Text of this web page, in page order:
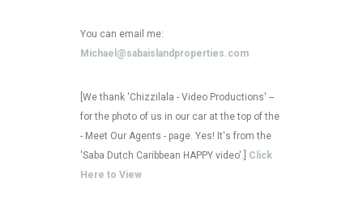
You can email me:
Michael@sabaislandproperties.com
[We thank 'Chizzilala - Video Productions' --
for the photo of us in our car at the top of the
- Meet Our Agents - page. Yes! It's from the
'Saba Dutch Caribbean HAPPY video'.] Click
Here to View